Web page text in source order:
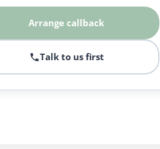
Arrange callback
Talk to us first